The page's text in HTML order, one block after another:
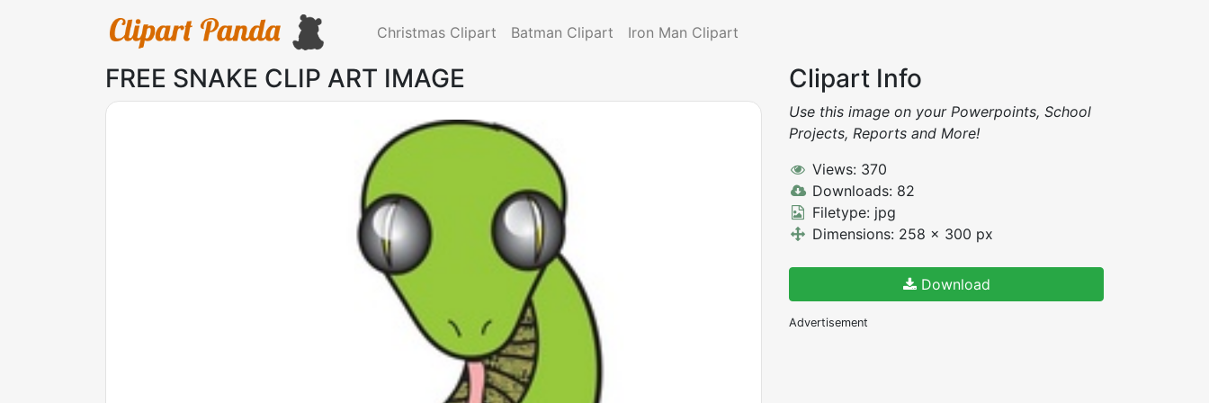
Christmas Clipart Batman Clipart Iron Man Clipart
FREE SNAKE CLIP ART IMAGE Clipart Info
Use this image on your Powerpoints, School
Projects, Reports and More!
Views: 370
Downloads: 82
Filetype: jpg
Dimensions: 258 x 300 px
Download
Advertisement